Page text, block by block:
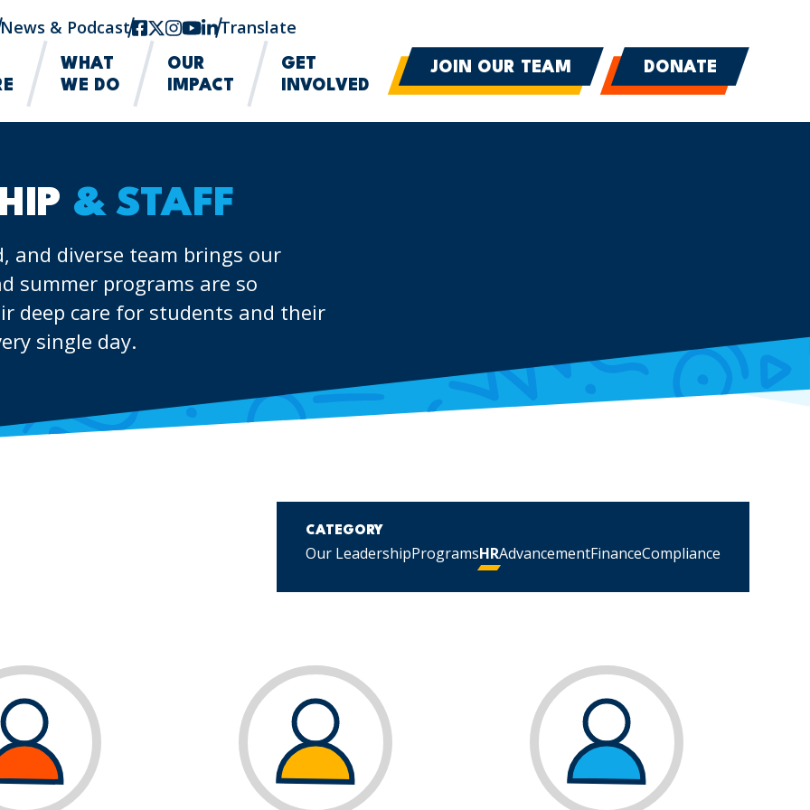
News & Podcastfacebook
twitter-x
instagram
youtube
linkedin
Translate
WHAT
WE DO
OUR
IMPACT
GET
INVOLVED
JOIN OUR TEAM DONATE
& STAFF
and diverse team brings our
summer programs are so
deep care for students and their
single day.
CATEGORY
Our LeadershipProgramsHRAdvancementFinanceCompliance